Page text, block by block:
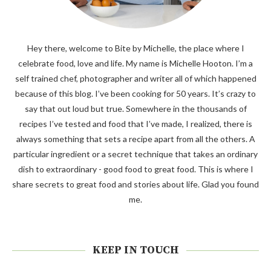
Hey there, welcome to Bite by Michelle, the place where I
celebrate food, love and life. My name is Michelle Hooton. I’m a
self trained chef, photographer and writer all of which happened
because of this blog. I’ve been cooking for 50 years. It’s crazy to
say that out loud but true. Somewhere in the thousands of
recipes I’ve tested and food that I’ve made, I realized, there is
always something that sets a recipe apart from all the others. A
particular ingredient or a secret technique that takes an ordinary
dish to extraordinary - good food to great food. This is where I
share secrets to great food and stories about life. Glad you found
me.
KEEP IN TOUCH